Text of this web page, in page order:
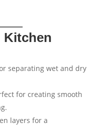
Kitchen
separating wet and dry
for creating smooth
layers for a